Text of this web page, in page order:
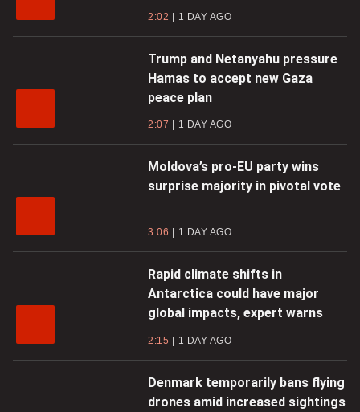
2:02 1 DAY AGO
Trump and Netanyahu pressure
Hamas to accept new Gaza
peace plan
2:07 1 DAY AGO
Moldova’s pro-EU party wins
surprise majority in pivotal vote
3:06 1 DAY AGO
Rapid climate shifts in
Antarctica could have major
global impacts, expert warns
2:15 1 DAY AGO
Denmark temporarily bans flying
drones amid increased sightings